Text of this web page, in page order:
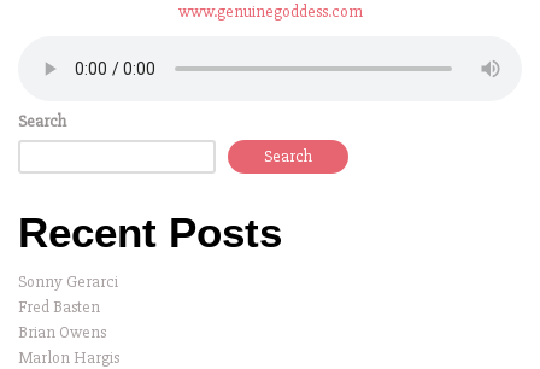
www.genuinegoddess.com
Search
Search
Recent Posts
Sonny Gerarci
Fred Basten
Brian Owens
Marlon Hargis